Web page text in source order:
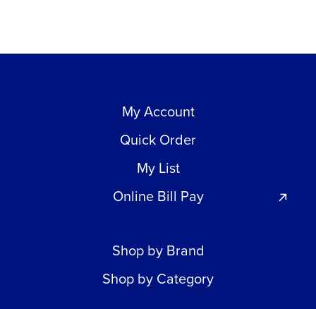
My Account
Quick Order
My List
Online Bill Pay
Shop by Brand
Shop by Category